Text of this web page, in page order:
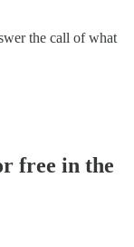
the call of what
free in the